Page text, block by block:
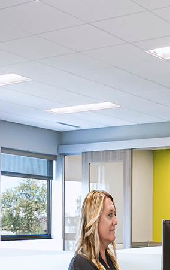
Profession
submit, you acknowledge that you